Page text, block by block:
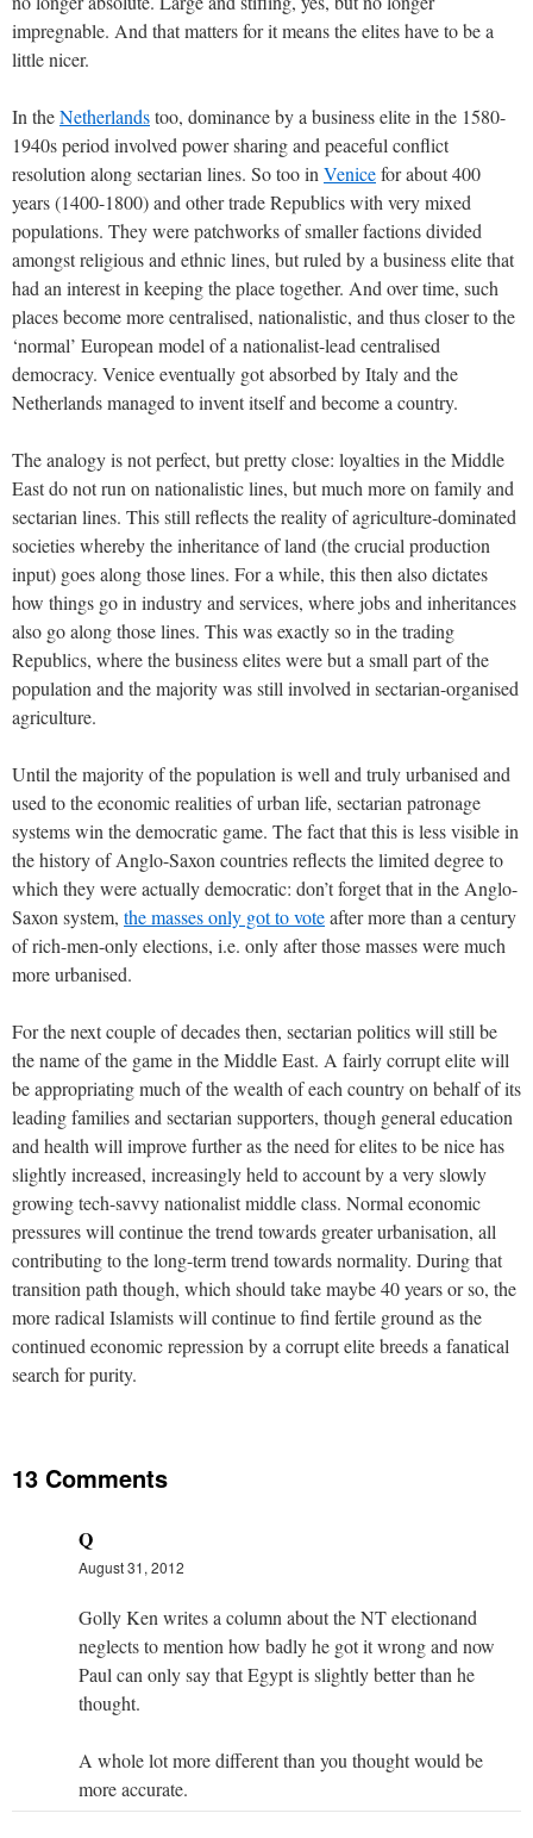
impregnable. And that matters for it means the elites have to be a
little nicer.
In theNetherlandstoo, dominance by a business elite in the 1580-
1940s period involved power sharing and peaceful conflict
resolution along sectarian lines. So too in Venicefor about 400
years (1400-1800) and other trade Republics with very mixed
populations. They were patchworks of smaller factions divided
amongst religious and ethnic lines, but ruled by a business elite that
had an interest in keeping the place together. And over time, such
places become more centralised, nationalistic, and thus closer to the
‘normal’ European model of a nationalist-lead centralised
democracy. Venice eventually got absorbed by Italy and the
Netherlands managed to invent itself and become a country.
The analogy is not perfect, but pretty close: loyalties in the Middle
East do not run on nationalistic lines, but much more on family and
sectarian lines. This still reflects the reality of agriculture-dominated
societies whereby the inheritance of land (the crucial production
input) goes along those lines. For a while, this then also dictates
how things go in industry and services, where jobs and inheritances
also go along those lines. This was exactly so in the trading
Republics, where the business elites were but a small part of the
population and the majority was still involved in sectarian-organised
agriculture.
Until the majority of the population is well and truly urbanised and
used to the economic realities of urban life, sectarian patronage
systems win the democratic game. The fact that this is less visible in
the history of Anglo-Saxon countries reflects the limited degree to
which they were actually democratic: don’t forget that in the Anglo-
Saxon system, the masses only got to voteafter more than a century
of rich-men-only elections, i.e. only after those masses were much
more urbanised.
For the next couple of decades then, sectarian politics will still be
the name of the game in the Middle East. A fairly corrupt elite will
be appropriating much of the wealth of each country on behalf of its
leading families and sectarian supporters, though general education
and health will improve further as the need for elites to be nice has
slightly increased, increasingly held to account by a very slowly
growing tech-savvy nationalist middle class. Normal economic
pressures will continue the trend towards greater urbanisation, all
contributing to the long-term trend towards normality. During that
transition path though, which should take maybe 40 years or so, the
more radical Islamists will continue to find fertile ground as the
continued economic repression by a corrupt elite breeds a fanatical
search for purity.
13 Comments
Q
August 31, 2012
Golly Ken writes a column about the NT electionand
neglects to mention how badly he got it wrong and now
Paul can only say that Egypt is slightly better than he
thought.
A whole lot more different than you thought would be
more accurate.